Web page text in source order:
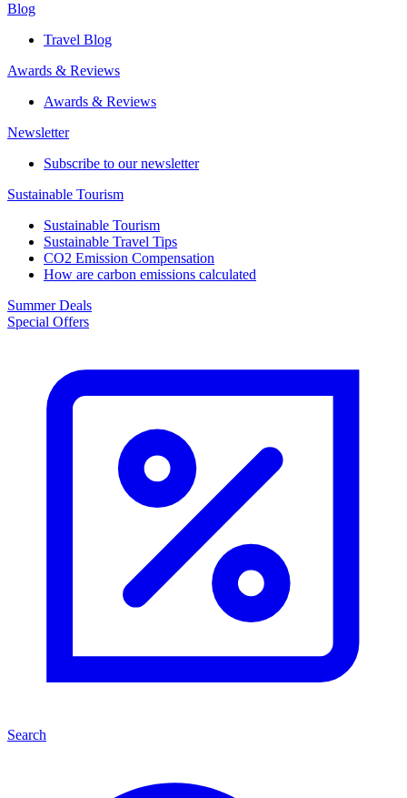
Blog
Travel Blog
Awards & Reviews​
Awards & Reviews​
Newsletter​
Subscribe to our newsletter
Sustainable Tourism​
Sustainable Tourism​
Sustainable Travel Tips
CO2 Emission Compensation
How are carbon emissions calculated
Summer Deals
Special Offers
Search